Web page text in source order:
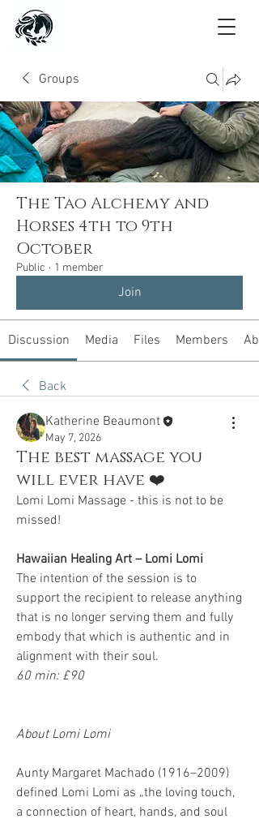
Groups
The Tao Alchemy and
Horses 4th to 9th
October
Public · 1 member
Join
Discussion Media Files Members
Back
Katherine Beaumont
May 7, 2026
The best massage you
will ever have ❤️
Lomi Lomi Massage - this is not to be
missed!
Hawaiian Healing Art – Lomi Lomi
The intention of the session is to
support the recipient to release anything
that is no longer serving them and fully
embody that which is authentic and in
alignment with their soul.
60 min: £90
About Lomi Lomi
Aunty Margaret Machado (1916–2009)
defined Lomi Lomi as „the loving touch,
a connection of heart, hands, and soul